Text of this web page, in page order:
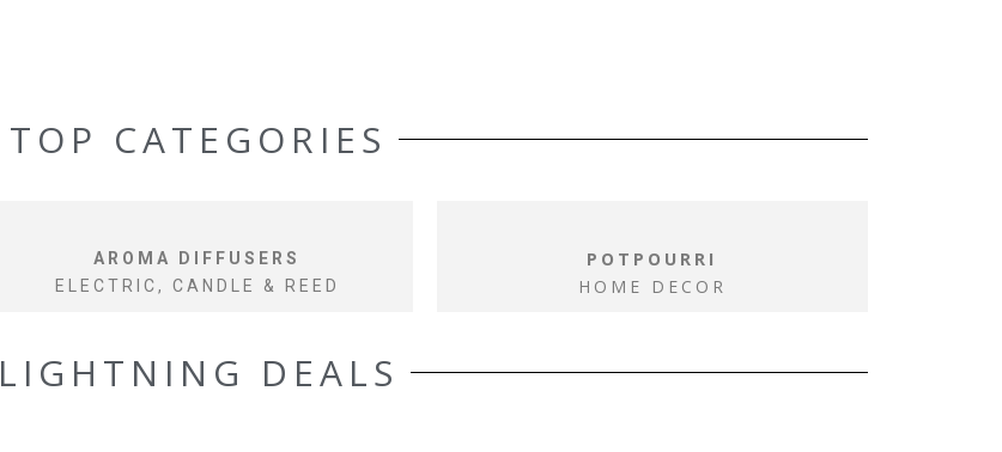
TOP CATEGORIES
AROMA DIFFUSERS
ELECTRIC, CANDLE & REED
POTPOURRI
HOME DECOR
LIGHTNING DEALS